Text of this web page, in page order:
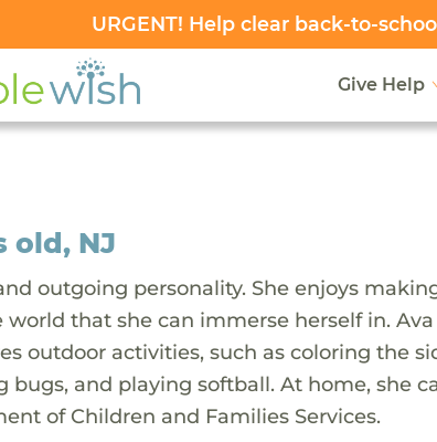
URGENT! Help clear back-to-
Give Help
old, NJ
outgoing personality. She enjoys
that she can immerse herself in.
outdoor activities, such as coloring
and playing softball. At home, she
of Children and Families Services.